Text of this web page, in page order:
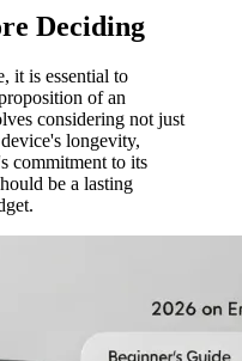
Deciding
it is essential to
of an
considering not just
longevity,
commitment to its
be a lasting